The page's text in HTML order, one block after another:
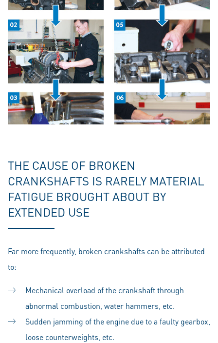
THE CAUSE OF BROKEN
CRANKSHAFTS IS RARELY MATERIAL
FATIGUE BROUGHT ABOUT BY
EXTENDED USE
Far more frequently, broken crankshafts can be attributed
to:
Mechanical overload of the crankshaft through
abnormal combustion, water hammers, etc.
Sudden jamming of the engine due to a faulty gearbox,
loose counterweights, etc.